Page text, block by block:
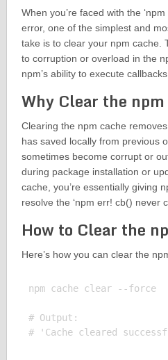
When you’re faced with the
error, one of the simplest and
take is to clear your npm cache.
to corruption or overload in the
npm’s ability to execute
Why Clear the npm
Clearing the npm cache
has saved locally from previous
sometimes become corrupt or
during package installation or
cache, you’re essentially giving
resolve the ‘npm err! cb() never
How to Clear the
Here’s how you can clear the
npm cache clear --force
# Output: